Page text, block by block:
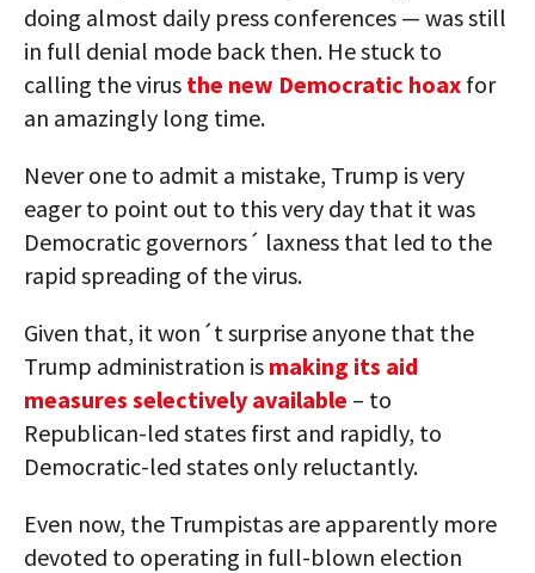
doing almost daily press conferences — was still
in full denial mode back then. He stuck to
calling the virus the new Democratic hoax for
an amazingly long time.
Never one to admit a mistake, Trump is very
eager to point out to this very day that it was
Democratic governors´ laxness that led to the
rapid spreading of the virus.
Given that, it won´t surprise anyone that the
Trump administration is making its aid
measures selectively available – to
Republican-led states first and rapidly, to
Democratic-led states only reluctantly.
Even now, the Trumpistas are apparently more
devoted to operating in full-blown election